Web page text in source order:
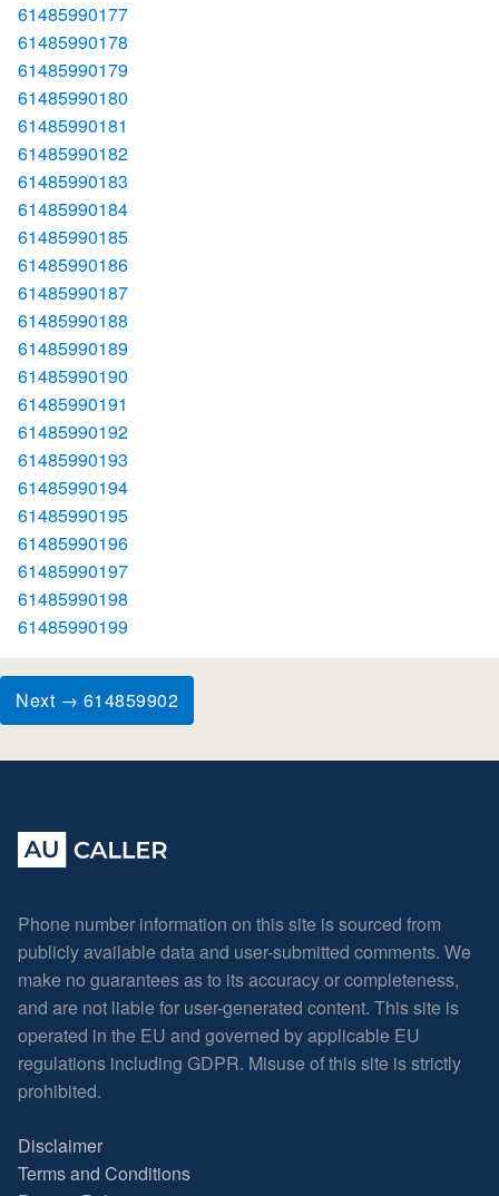
61485990177
61485990178
61485990179
61485990180
61485990181
61485990182
61485990183
61485990184
61485990185
61485990186
61485990187
61485990188
61485990189
61485990190
61485990191
61485990192
61485990193
61485990194
61485990195
61485990196
61485990197
61485990198
61485990199
Next → 614859902
Phone number information on this site is sourced from
publicly available data and user-submitted comments. We
make no guarantees as to its accuracy or completeness,
and are not liable for user-generated content. This site is
operated in the EU and governed by applicable EU
regulations including GDPR. Misuse of this site is strictly
prohibited.
Disclaimer
Terms and Conditions